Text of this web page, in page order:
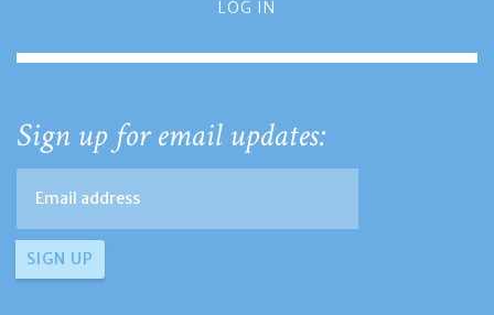
LOG IN
Sign up for email updates: